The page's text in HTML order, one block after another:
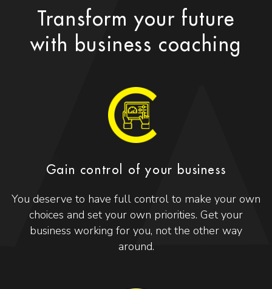
Transform your future
with business coaching
Gain control of your business
You deserve to have full control to make your own
choices and set your own priorities. Get your
business working for you, not the other way
around.